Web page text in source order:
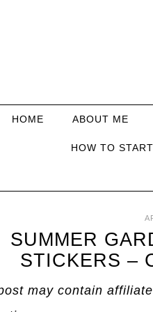
HOME ABOUT ME
HOW TO
SUMMER
STICKERS –
may contain